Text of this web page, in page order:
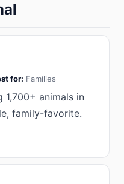
for: Families
animals in
family-favorite.